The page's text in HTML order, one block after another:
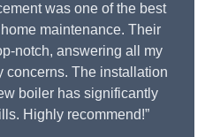
was one of the best
maintenance. Their
notch, answering all my
concerns. The installation
boiler has significantly
Highly recommend!”